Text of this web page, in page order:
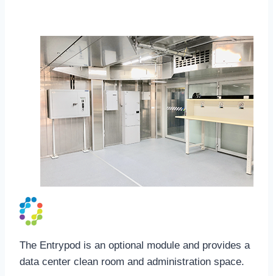
The Entrypod is an optional module and provides a
data center clean room and administration space.